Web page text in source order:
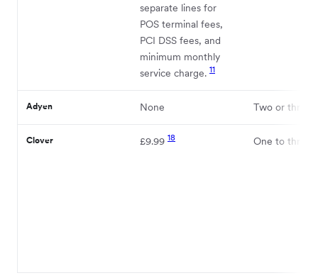
separate lines for
POS terminal fees,
PCI DSS fees, and
minimum monthly
service charge. 11
Adyen None Two or three
Clover £9.99 18 One to three